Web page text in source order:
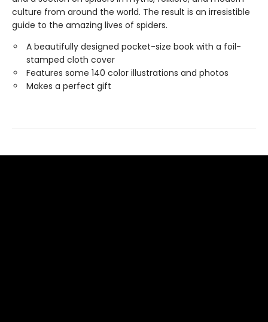
culture from around the world. The result is an irresistible
guide to the amazing lives of spiders.
A beautifully designed pocket-size book with a foil-
stamped cloth cover
Features some 140 color illustrations and photos
Makes a perfect gift